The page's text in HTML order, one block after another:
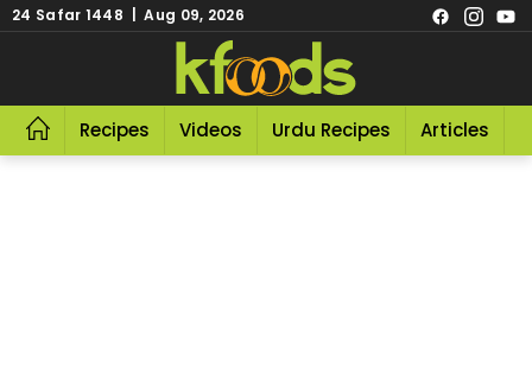
24 Safar 1448 | Aug 09, 2026
Recipes Videos Urdu Recipes Articles